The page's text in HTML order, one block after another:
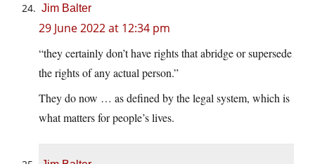
Jim Balter
29 June 2022 at 12:34 pm
“they certainly don’t have rights that abridge or supersede
the rights of any actual person.”
They do now … as defined by the legal system, which is
what matters for people’s lives.